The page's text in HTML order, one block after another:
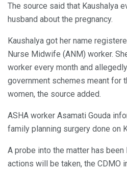
The source said that Kaushalya
husband about the pregnancy.
Kaushalya got her name
Nurse Midwife (ANM) worker.
worker every month and
government schemes meant for
women, the source added.
ASHA worker Asamati Gouda
family planning surgery done on
A probe into the matter has been
actions will be taken, the CDMO